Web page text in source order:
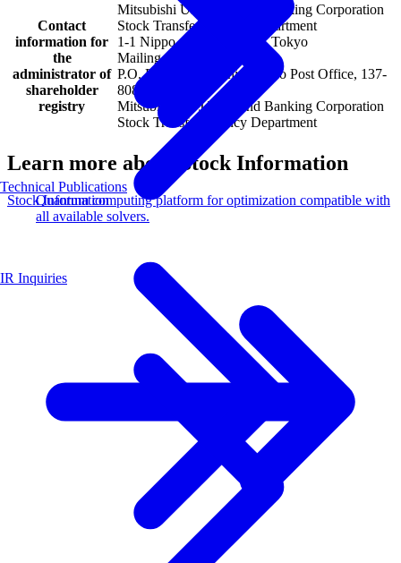
Technical Publications
Quantum computing platform for optimization compatible with
all available solvers.
IR Inquiries
Contact
information for
the
administrator of
shareholder
registry
Mitsubishi UFJ Trust and Banking Corporation
Stock Transfer Agency Department
1-1 Nippo-cho, Fuchu-shi, Tokyo
Mailing address:
P.O. Box No. 29, Shin-Tokyo Post Office, 137-
8081, Japan
Mitsubishi UFJ Trust and Banking Corporation
Stock Transfer Agency Department
Learn more about Stock Information
Stock Information